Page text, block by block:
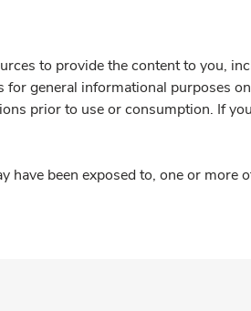
to provide the content to you,
general informational purposes
prior to use or consumption. If
have been exposed to, one or